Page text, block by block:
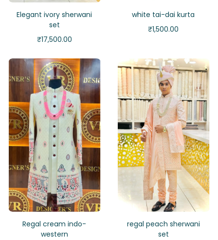
Elegant ivory sherwani
set
₹17,500.00
white tai-dai kurta
₹1,500.00
Regal cream indo-
western
regal peach sherwani
set